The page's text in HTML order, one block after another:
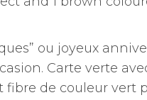
ou joyeux
Carte verte
fibre de couleur vert